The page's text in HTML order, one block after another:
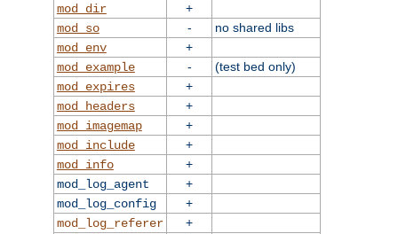
mod_dir
+
mod_so
-
no shared libs
mod_env
+
mod_example
-
(test bed only)
mod_expires
+
mod_headers
+
mod_imagemap
+
mod_include
+
mod_info
+
mod_log_agent
+
mod_log_config
+
mod_log_referer
+